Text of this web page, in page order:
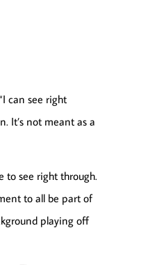
can see right
It’s not meant as a
to see right through.
to all be part of
playing off